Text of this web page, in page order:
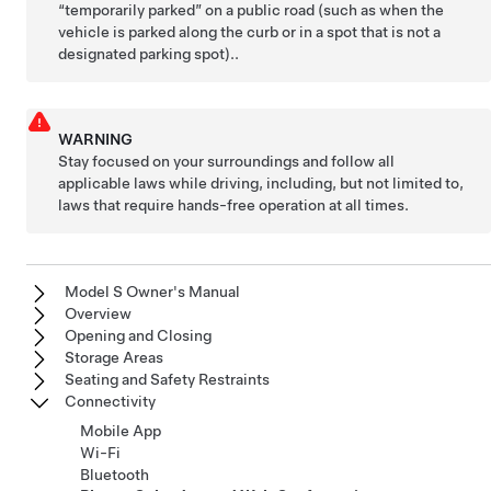
“temporarily parked” on a public road (such as when the
vehicle is parked along the curb or in a spot that is not a
designated parking spot)..
WARNING
Stay focused on your surroundings and follow all
applicable laws while driving, including, but not limited to,
laws that require hands-free operation at all times.
Model S Owner's Manual
Overview
Opening and Closing
Storage Areas
Seating and Safety Restraints
Connectivity
Mobile App
Wi-Fi
Bluetooth